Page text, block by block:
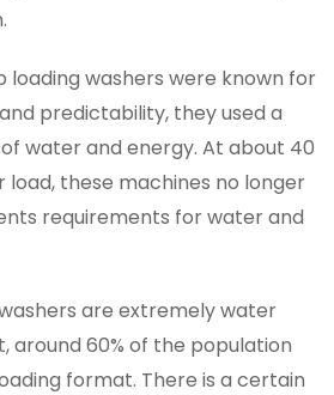
loading washers were known for
predictability, they used a
water and energy. At about 40
these machines no longer
requirements for water and
are extremely water
around 60% of the population
format. There is a certain